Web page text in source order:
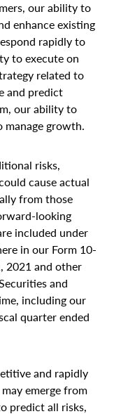
our ability to
enhance existing
rapidly to
to execute on
related to
and predict
our ability to
manage growth.
risks,
cause actual
from those
looking
included under
in our Form 10-
2021 and other
and
including our
quarter ended
and rapidly
emerge from
predict all risks,